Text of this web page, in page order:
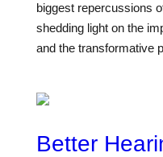
biggest repercussions
shedding light on the
and the transformative
Better